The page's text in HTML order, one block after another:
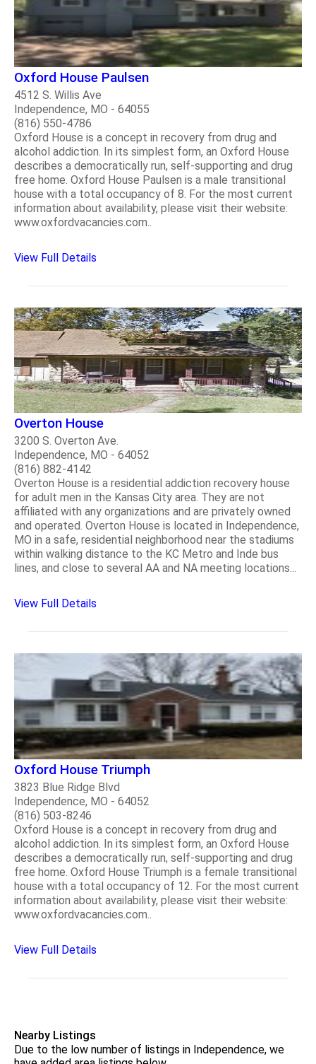
Oxford House Paulsen
4512 S. Willis Ave
Independence, MO - 64055
(816) 550-4786
Oxford House is a concept in recovery from drug and
alcohol addiction. In its simplest form, an Oxford House
describes a democratically run, self-supporting and drug
free home. Oxford House Paulsen is a male transitional
house with a total occupancy of 8. For the most current
information about availability, please visit their website:
www.oxfordvacancies.com..
View Full Details
Overton House
3200 S. Overton Ave.
Independence, MO - 64052
(816) 882-4142
Overton House is a residential addiction recovery house
for adult men in the Kansas City area. They are not
affiliated with any organizations and are privately owned
and operated. Overton House is located in Independence,
MO in a safe, residential neighborhood near the stadiums
within walking distance to the KC Metro and Inde bus
lines, and close to several AA and NA meeting locations...
View Full Details
Oxford House Triumph
3823 Blue Ridge Blvd
Independence, MO - 64052
(816) 503-8246
Oxford House is a concept in recovery from drug and
alcohol addiction. In its simplest form, an Oxford House
describes a democratically run, self-supporting and drug
free home. Oxford House Triumph is a female transitional
house with a total occupancy of 12. For the most current
information about availability, please visit their website:
www.oxfordvacancies.com..
View Full Details
Nearby Listings
Due to the low number of listings in Independence, we